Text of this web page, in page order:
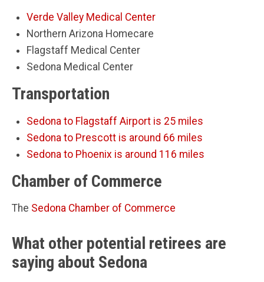
Verde Valley Medical Center
Northern Arizona Homecare
Flagstaff Medical Center
Sedona Medical Center
Transportation
Sedona to Flagstaff Airport is 25 miles
Sedona to Prescott is around 66 miles
Sedona to Phoenix is around 116 miles
Chamber of Commerce
The Sedona Chamber of Commerce
What other potential retirees are
saying about Sedona